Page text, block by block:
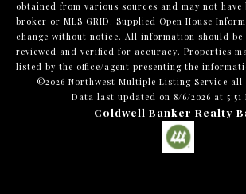
obtained from various sources and may not have
broker or MLS GRID. Supplied Open House
change without notice. All information should be
reviewed and verified for accuracy. Properties
listed by the office/agent presenting the
©2026 Northwest Multiple Listing Service all
Data last updated on 8/6/2026 at 5:51
Coldwell Banker Realty